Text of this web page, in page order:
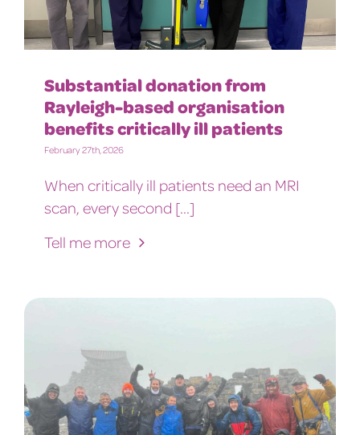
Substantial donation from
Rayleigh-based organisation
benefits critically ill patients
February 27th, 2026
When critically ill patients need an MRI
scan, every second [...]
Tell me more